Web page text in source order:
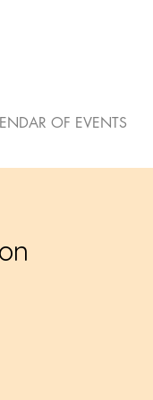
OF EVENTS